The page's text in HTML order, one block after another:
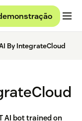
By IntegrateCloud
AI bot trained on